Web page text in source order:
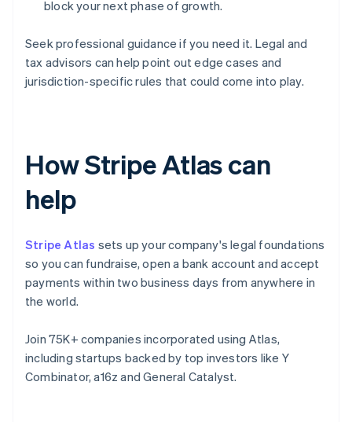
block your next phase of growth.
Seek professional guidance if you need it. Legal and
tax advisors can help point out edge cases and
jurisdiction-specific rules that could come into play.
How Stripe Atlas can
help
Stripe Atlas sets up your company's legal foundations
so you can fundraise, open a bank account and accept
payments within two business days from anywhere in
the world.
Join 75K+ companies incorporated using Atlas,
including startups backed by top investors like Y
Combinator, a16z and General Catalyst.